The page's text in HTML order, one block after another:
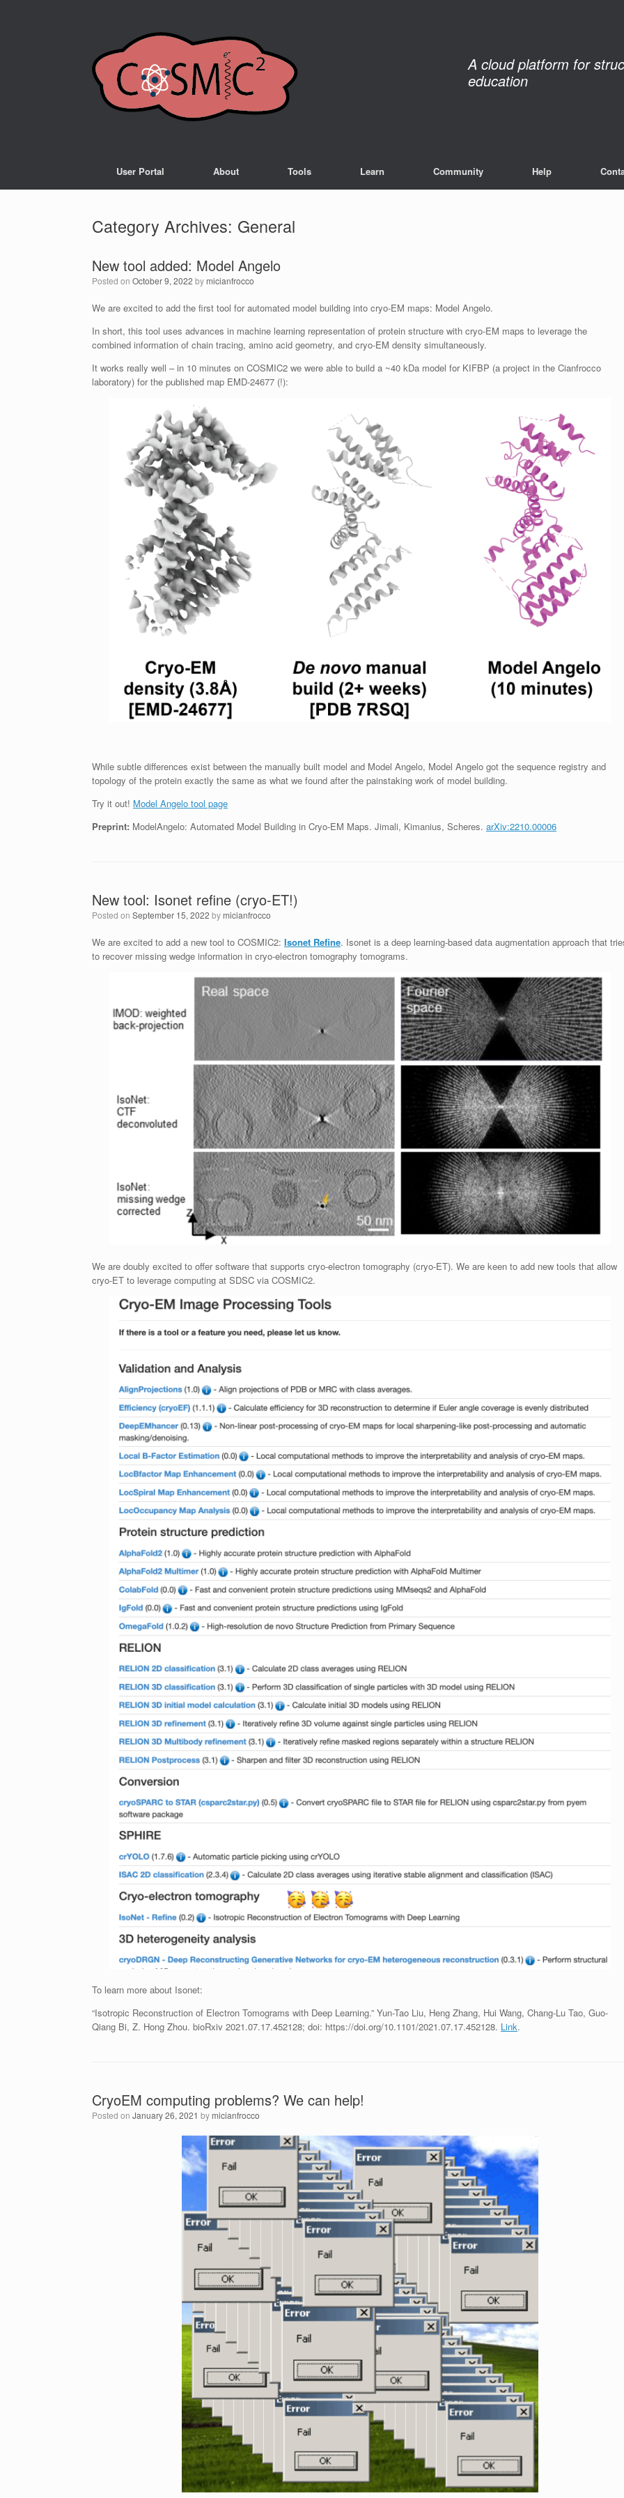
A cloud platform for
education
User Portal About Tools Learn Community Help
Category Archives: General
New tool added: Model Angelo
Posted on October 9, 2022 bymicianfrocco
We are excited to add the first tool for automated model building into cryo-EM maps: Model Angelo.
In short, this tool uses advances in machine learning representation of protein structure with cryo-EM maps to leverage the
combined information of chain tracing, amino acid geometry, and cryo-EM density simultaneously.
It works really well – in 10 minutes on COSMIC2 we were able to build a ~40 kDa model for KIFBP (a project in the Cianfrocco
laboratory) for the published map EMD-24677 (!):
While subtle differences exist between the manually built model and Model Angelo, Model Angelo got the sequence registry and
topology of the protein exactly the same as what we found after the painstaking work of model building.
Try it out! Model Angelo tool page
Preprint: ModelAngelo: Automated Model Building in Cryo-EM Maps. Jimali, Kimanius, Scheres. arXiv:2210.00006
New tool: Isonet refine (cryo-ET!)
Posted on September 15, 2022 bymicianfrocco
We are excited to add a new tool to COSMIC2: Isonet Refine. Isonet is a deep learning-based data augmentation approach that
to recover missing wedge information in cryo-electron tomography tomograms.
We are doubly excited to offer software that supports cryo-electron tomography (cryo-ET). We are keen to add new tools that allow
cryo-ET to leverage computing at SDSC via COSMIC2.
To learn more about Isonet:
“Isotropic Reconstruction of Electron Tomograms with Deep Learning.” Yun-Tao Liu, Heng Zhang, Hui Wang, Chang-Lu Tao, Guo-
Qiang Bi, Z. Hong Zhou. bioRxiv 2021.07.17.452128; doi: https://doi.org/10.1101/2021.07.17.452128. Link.
CryoEM computing problems? We can help!
Posted on January 26, 2021 bymicianfrocco